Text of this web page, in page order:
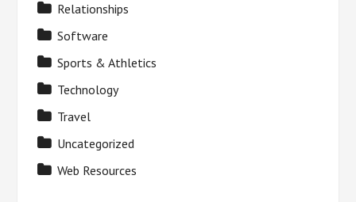
Relationships
Software
Sports & Athletics
Technology
Travel
Uncategorized
Web Resources